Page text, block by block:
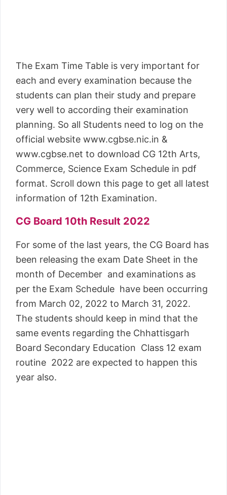
The Exam Time Table is very important for
each and every examination because the
students can plan their study and prepare
very well to according their examination
planning. So all Students need to log on the
official website www.cgbse.nic.in &
www.cgbse.net to download CG 12th Arts,
Commerce, Science Exam Schedule in pdf
format. Scroll down this page to get all latest
information of 12th Examination.
CG Board 10th Result 2022
For some of the last years, the CG Board has
been releasing the exam Date Sheet in the
month of December and examinations as
per the Exam Schedule have been occurring
from March 02, 2022 to March 31, 2022.
The students should keep in mind that the
same events regarding the Chhattisgarh
Board Secondary Education Class 12 exam
routine 2022 are expected to happen this
year also.